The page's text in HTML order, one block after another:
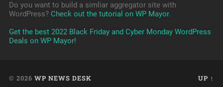
Do you want to build a simliar aggregator site with
WordPress? Check out the tutorial on WP Mayor.
Get the best 2022 Black Friday and Cyber Monday WordPress
Deals on WP Mayor!
© 2026 WP NEWS DESK UP ↑